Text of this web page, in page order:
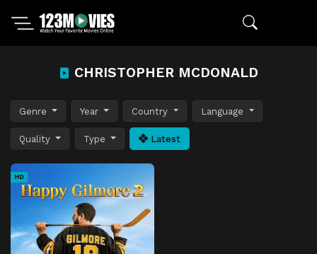
CHRISTOPHER MCDONALD
Genre Year Country Language
Quality Type Latest
HD